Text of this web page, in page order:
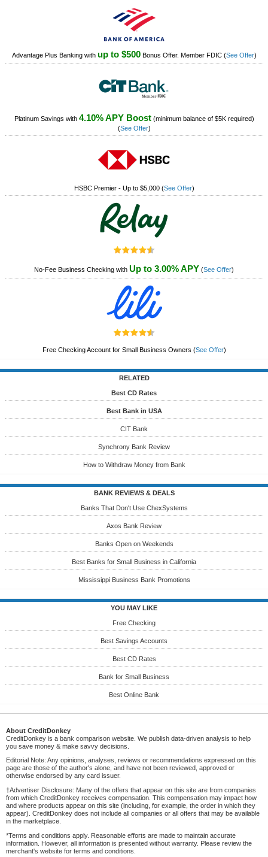
Advantage Plus Banking with up to $500Bonus Offer. Member FDIC (See Offer)
Platinum Savings with 4.10% APY Boost(minimum balance of $5K required)
(See Offer)
HSBC Premier - Up to $5,000 (See Offer)
No-Fee Business Checking with Up to 3.00% APY (See Offer)
Free Checking Account for Small Business Owners (See Offer)
RELATED
Best CD Rates
Best Bank in USA
CIT Bank
Synchrony Bank Review
How to Withdraw Money from Bank
BANK REVIEWS & DEALS
Banks That Don't Use ChexSystems
Axos Bank Review
Banks Open on Weekends
Best Banks for Small Business in California
Mississippi Business Bank Promotions
YOU MAY LIKE
Free Checking
Best Savings Accounts
Best CD Rates
Bank for Small Business
Best Online Bank
About CreditDonkey
CreditDonkey is a bank comparison website. We publish data-driven analysis to help
you save money & make savvy decisions.
Editorial Note: Any opinions, analyses, reviews or recommendations expressed on this
page are those of the author's alone, and have not been reviewed, approved or
otherwise endorsed by any card issuer.
†Advertiser Disclosure: Many of the offers that appear on this site are from companies
from which CreditDonkey receives compensation. This compensation may impact how
and where products appear on this site (including, for example, the order in which they
appear). CreditDonkey does not include all companies or all offers that may be available
in the marketplace.
*Terms and conditions apply. Reasonable efforts are made to maintain accurate
information. However, all information is presented without warranty. Please review the
merchant's website for terms and conditions.